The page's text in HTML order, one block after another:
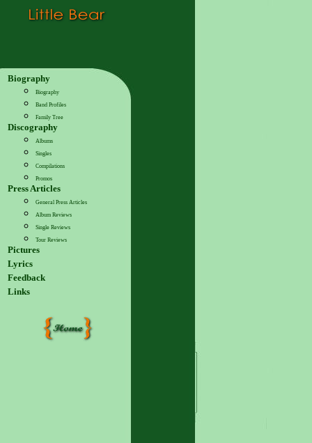
Biography
Biography
Band Profiles
Family Tree
Discography
Albums
Singles
Compilations
Promos
Press Articles
General Press Articles
Album Reviews
Single Reviews
Tour Reviews
Pictures
Lyrics
Feedback
Links